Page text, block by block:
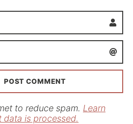
m
*a
l
to reduce spam. Learn
is processed.